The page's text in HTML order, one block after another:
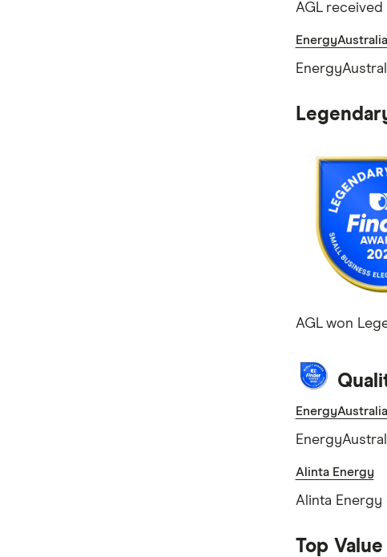
AGL
EnergyAustralia
AGL won
EnergyAustralia
Alinta Energy
Alinta
Top